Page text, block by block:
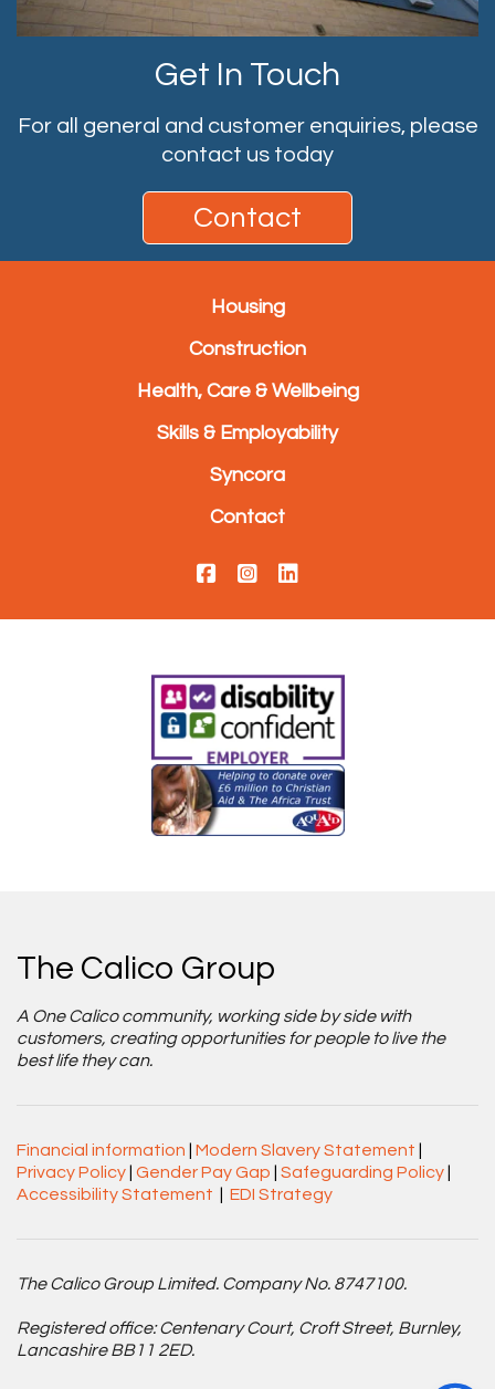
Get In Touch
For all general and customer enquiries, please
contact us today
Contact
Housing
Construction
Health, Care & Wellbeing
Skills & Employability
Syncora
Contact
The Calico Group
A One Calico community, working side by side with
customers, creating opportunities for people to live the
best life they can.
Financial information Modern Slavery Statement
Privacy Policy Gender Pay Gap Safeguarding Policy
Accessibility Statement
EDI Strategy
The Calico Group Limited. Company No. 8747100.
Registered office: Centenary Court, Croft Street, Burnley,
Lancashire BB11 2ED.